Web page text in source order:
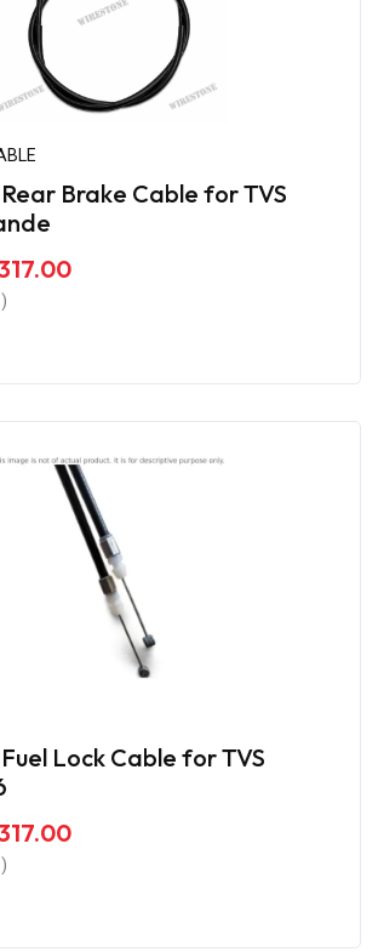
Brake Cable for TVS
Lock Cable for TVS